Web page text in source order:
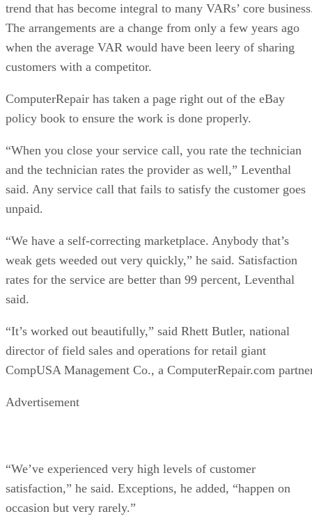
trend that has become integral to many VARs’ core
The arrangements are a change from only a few years ago
when the average VAR would have been leery of sharing
customers with a competitor.
ComputerRepair has taken a page right out of the eBay
policy book to ensure the work is done properly.
“When you close your service call, you rate the technician
and the technician rates the provider as well,” Leventhal
said. Any service call that fails to satisfy the customer goes
unpaid.
“We have a self-correcting marketplace. Anybody that’s
weak gets weeded out very quickly,” he said. Satisfaction
rates for the service are better than 99 percent, Leventhal
said.
“It’s worked out beautifully,” said Rhett Butler, national
director of field sales and operations for retail giant
CompUSA Management Co., a ComputerRepair.com
Advertisement
“We’ve experienced very high levels of customer
satisfaction,” he said. Exceptions, he added, “happen on
occasion but very rarely.”